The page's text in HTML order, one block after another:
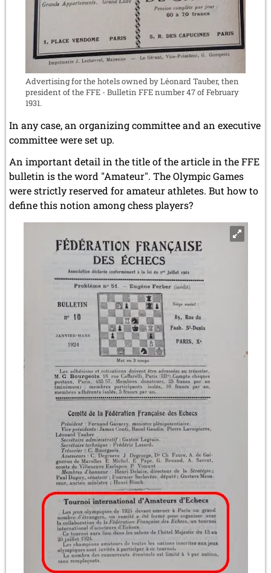
Advertising for the hotels owned by Léonard Tauber, then
president of the FFE - Bulletin FFE number 47 of February
1931.
In any case, an organizing committee and an executive
committee were set up.
An important detail in the title of the article in the FFE
bulletin is the word "Amateur". The Olympic Games
were strictly reserved for amateur athletes. But how to
define this notion among chess players?